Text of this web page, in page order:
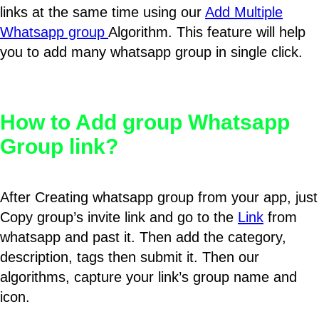
links at the same time using our Add Multiple
Whatsapp group Algorithm. This feature will help
you to add many whatsapp group in single click.
How to Add group Whatsapp
Group link?
After Creating whatsapp group from your app, just
Copy group’s invite link and go to the Link from
whatsapp and past it. Then add the category,
description, tags then submit it. Then our
algorithms, capture your link’s group name and
icon.